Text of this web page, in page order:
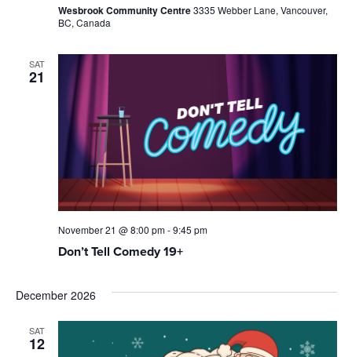
Wesbrook Community Centre3335 Webber Lane, Vancouver,
BC, Canada
SAT
21
Don’t Tell Comedy 19+
November 21 @ 8:00 pm-9:45 pm
December 2026
SAT
12